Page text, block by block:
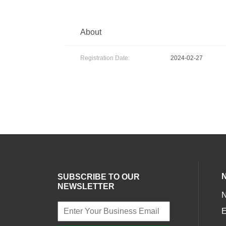
About
Registration Date: 2024-02-27
SUBSCRIBE TO OUR
NEWSLETTER